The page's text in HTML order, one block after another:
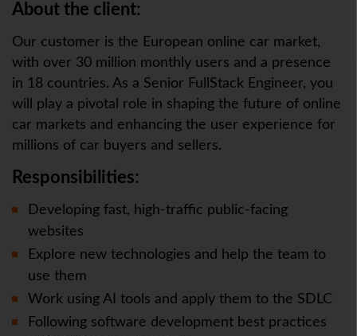
About the client:
Our customer is the European online car market,
with over 30 million monthly users and a presence
in 18 countries. As a Senior FullStack Engineer, you
will play a pivotal role in shaping the future of online
car markets and enhancing the user experience for
millions of car buyers and sellers.
Responsibilities:
Developing fast, high-traffic public-facing
websites
Explore new technologies and help the team to
use them
Work using AI tools and apply them to the SDLC
Following software development best practices